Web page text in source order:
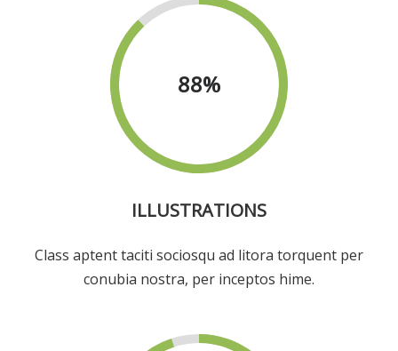
88%
ILLUSTRATIONS
Class aptent taciti sociosqu ad litora torquent per
conubia nostra, per inceptos hime.